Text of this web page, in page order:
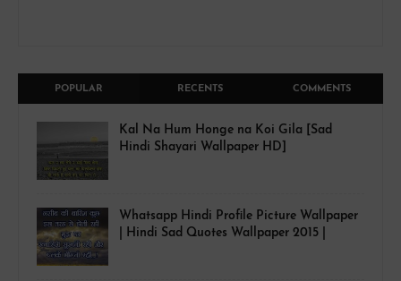
POPULAR RECENTS COMMENTS
Kal Na Hum Honge na Koi Gila [Sad
Hindi Shayari Wallpaper HD]
Whatsapp Hindi Profile Picture Wallpaper
| Hindi Sad Quotes Wallpaper 2015 |